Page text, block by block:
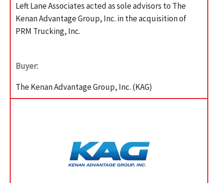
Left Lane Associates acted as sole advisors to The
Kenan Advantage Group, Inc. in the acquisition of
PRM Trucking, Inc.
Buyer:
The Kenan Advantage Group, Inc. (KAG)